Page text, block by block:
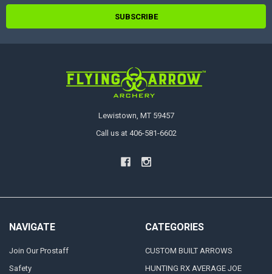
Lewistown, MT 59457
Call us at 406-581-6602
NAVIGATE
Join Our Prostaff
Safety
CATEGORIES
CUSTOM BUILT ARROWS
HUNTING RX AVERAGE JOE